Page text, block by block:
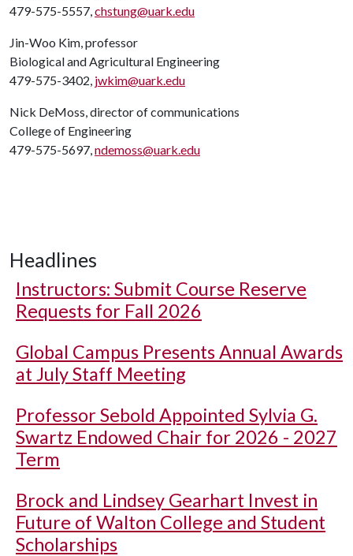
479-575-5557,chstung@uark.edu
Jin-Woo Kim, professor
Biological and Agricultural Engineering
479-575-3402, jwkim@uark.edu
Nick DeMoss, director of communications
College of Engineering
479-575-5697,ndemoss@uark.edu
Headlines
Instructors: Submit Course Reserve
Requests for Fall 2026
Global Campus Presents Annual Awards
at July Staff Meeting
Professor Sebold Appointed Sylvia G.
Swartz Endowed Chair for 2026 - 2027
Term
Brock and Lindsey Gearhart Invest in
Future of Walton College and Student
Scholarships